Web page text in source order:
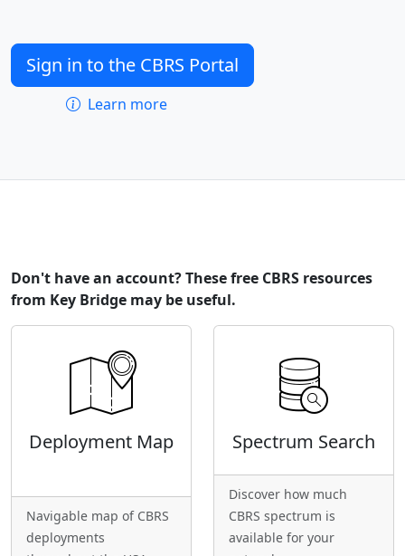
Sign in to the CBRS Portal
Learn more
Don't have an account? These free CBRS resources
from Key Bridge may be useful.
Deployment Map
Navigable map of CBRS
deployments
Spectrum Search
Discover how much
CBRS spectrum is
available for your